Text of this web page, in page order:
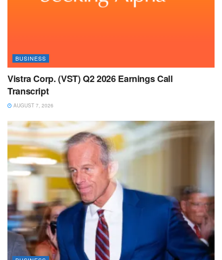
BUSINESS
Vistra Corp. (VST) Q2 2026 Earnings Call
Transcript
AUGUST 7, 2026